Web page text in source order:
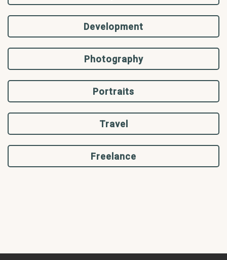
Development
Photography
Portraits
Travel
Freelance